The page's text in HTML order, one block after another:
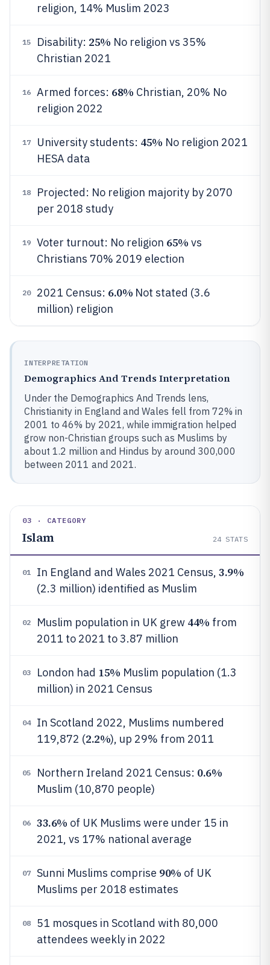
religion, 14% Muslim 2023
15 Disability: 25% No religion vs 35%
Christian 2021
16 Armed forces: 68% Christian, 20% No
religion 2022
17 University students: 45% No religion 2021
HESA data
18
Projected: No religion majority by 2070
per 2018 study
19 Voter turnout: No religion 65% vs
Christians 70% 2019 election
20 2021 Census: 6.0% Not stated (3.6
million) religion
INTERPRETATION
Demographics And Trends Interpretation
Under the Demographics And Trends lens,
Christianity in England and Wales fell from 72% in
2001 to 46% by 2021, while immigration helped
grow non-Christian groups such as Muslims by
about 1.2 million and Hindus by around 300,000
between 2011 and 2021.
03 · CATEGORY
Islam 24 STATS
01 In England and Wales 2021 Census, 3.9%
(2.3 million) identified as Muslim
02 Muslim population in UK grew 44% from
2011 to 2021 to 3.87 million
03 London had 15% Muslim population (1.3
million) in 2021 Census
04
In Scotland 2022, Muslims numbered
119,872 (2.2%), up 29% from 2011
05 Northern Ireland 2021 Census: 0.6%
Muslim (10,870 people)
06 33.6% of UK Muslims were under 15 in
2021, vs 17% national average
07 Sunni Muslims comprise 90% of UK
Muslims per 2018 estimates
08
51 mosques in Scotland with 80,000
attendees weekly in 2022